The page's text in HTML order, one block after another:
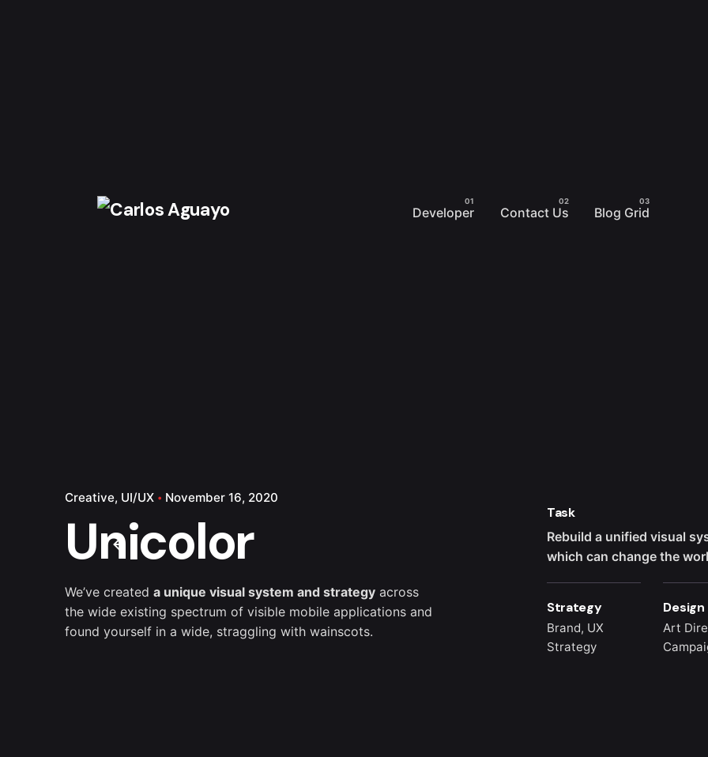
Developer Contact Us Blog Grid
Creative UI/UX November 16, 2020
Unicolor
We’ve created a unique visual system and strategy across
the wide existing spectrum of visible mobile applications and
found yourself in a wide, straggling with wainscots.
Task
Rebuild a unified visual
which can change the
Strategy
Brand, UX
Strategy
Design
Art